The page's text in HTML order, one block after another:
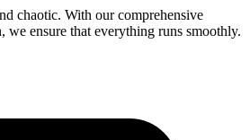
chaotic. With our comprehensive
we ensure that everything runs smoothly.